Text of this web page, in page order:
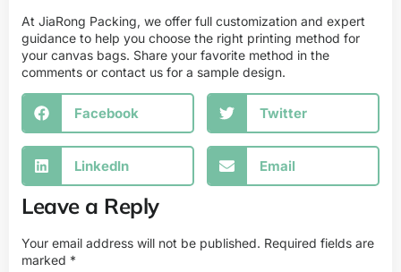
At JiaRong Packing, we offer full customization and expert
guidance to help you choose the right printing method for
your canvas bags. Share your favorite method in the
comments or contact us for a sample design.
Facebook Twitter
LinkedIn Email
Leave a Reply
Your email address will not be published. Required fields are
marked *